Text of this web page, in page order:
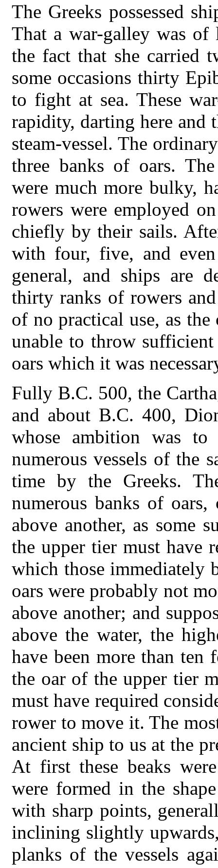
The Greeks possessed
That a war-galley was of
the fact that she carried
some occasions thirty
to fight at sea. These
rapidity, darting here and
steam-vessel. The
three banks of oars.
were much more bulky,
rowers were employed
chiefly by their sails.
with four, five, and
general, and ships are
thirty ranks of rowers
of no practical use, as the
unable to throw
oars which it was
Fully B.C. 500, the
and about B.C. 400,
whose ambition was
numerous vessels of the
time by the Greeks.
numerous banks of
above another, as some
the upper tier must have
which those immediately
oars were probably not
above another; and
above the water, the
have been more than ten
the oar of the upper tier
must have required
rower to move it. The
ancient ship to us at the
At first these beaks
were formed in the
with sharp points,
inclining slightly
planks of the vessels